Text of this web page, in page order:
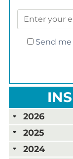
Send me
2026
2025
2024